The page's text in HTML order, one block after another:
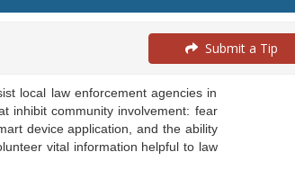
Submit a Tip
local law enforcement agencies in
inhibit community involvement: fear
device application, and the ability
vital information helpful to law